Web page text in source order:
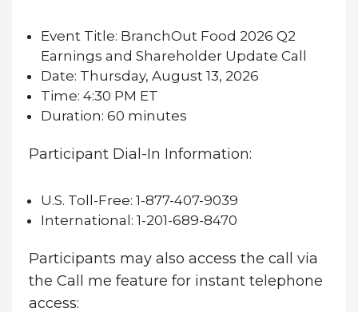
Event Title: BranchOut Food 2026 Q2
Earnings and Shareholder Update Call
Date: Thursday, August 13, 2026
Time: 4:30 PM ET
Duration: 60 minutes
Participant Dial-In Information:
U.S. Toll-Free: 1-877-407-9039
International: 1-201-689-8470
Participants may also access the call via
the Call me feature for instant telephone
access: